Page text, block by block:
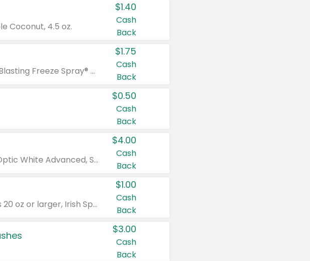
Coconut, 4.5 oz.
$1.40
Cash
Back
Valid on Glued® On-The-Go Wax Stick 1.8 oz, Blasting Freeze Spray® Extra Strong Rigid Hold for Spiked Styles 12 oz, Styling Spiking Glue Water-Resistant Bold Screaming Hold Spikes 6 oz, 2-in-1 Brow Gel & Edge Control Strong Hold Eyebrow & Hair Mascara 0.54 oz.
$1.75
Cash
Back
$0.50
Cash
Back
Valid on Colgate Total, Max Fresh, Sensitive, Optic White Advanced, Stain Fighter, Purple or Charcoal toothpastes 3 oz or larger, Colgate 360°, Total, Gum Health, Expert or Optic White toothbrushes , mouthwashes or mouth rinses 16 oz or larger. Excludes 3 pack toothpastes. Items must appear on the same receipt.
$4.00
Cash
Back
Valid on Irish Spring or Softsoap body washes 20 oz or larger, Irish Spring bar soap multi-packs 6 ct or larger, or Softsoap liquid hand soap refills 50 oz.
$1.00
Cash
Back
$3.00
Cash
Back